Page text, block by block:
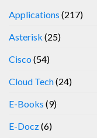
Applications (217)
Asterisk (25)
Cisco (54)
Cloud Tech(24)
E-Books (9)
E-Docz(6)